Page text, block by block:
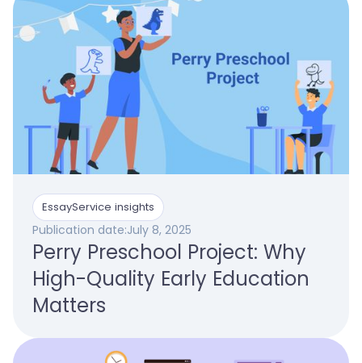
EssayService insights
Publication date:July 8, 2025
Perry Preschool Project: Why
High-Quality Early Education
Matters